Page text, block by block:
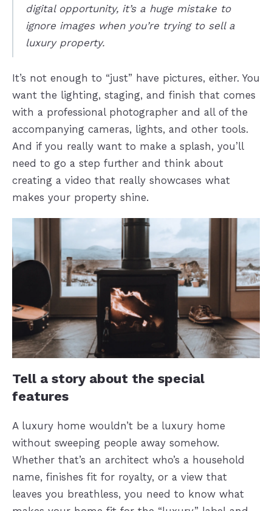
digital opportunity, it’s a huge mistake to
ignore images when you’re trying to sell a
luxury property.
It’s not enough to “just” have pictures, either. You
want the lighting, staging, and finish that comes
with a professional photographer and all of the
accompanying cameras, lights, and other tools.
And if you really want to make a splash, you’ll
need to go a step further and think about
creating a video that really showcases what
makes your property shine.
Tell a story about the special
features
A luxury home wouldn’t be a luxury home
without sweeping people away somehow.
Whether that’s an architect who’s a household
name, finishes fit for royalty, or a view that
leaves you breathless, you need to know what